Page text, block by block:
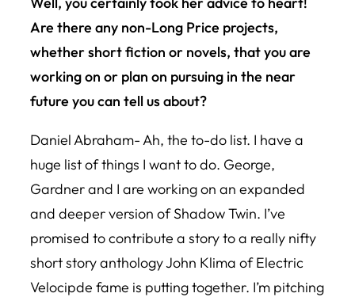
Are there any non-Long Price projects,
whether short fiction or novels, that you are
working on or plan on pursuing in the near
future you can tell us about?
Daniel Abraham- Ah, the to-do list. I have a
huge list of things I want to do. George,
Gardner and I are working on an expanded
and deeper version ofShadow Twin. I’ve
promised to contribute a story to a really nifty
short story anthology John Klima of Electric
Velocipde fame is putting together. I’m pitching